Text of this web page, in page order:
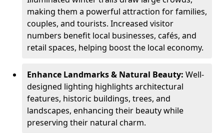
making them a powerful attraction for families,
couples, and tourists. Increased visitor
numbers benefit local businesses, cafés, and
retail spaces, helping boost the local economy.
Enhance Landmarks & Natural Beauty: Well-
designed lighting highlights architectural
features, historic buildings, trees, and
landscapes, enhancing their beauty while
preserving their natural charm.